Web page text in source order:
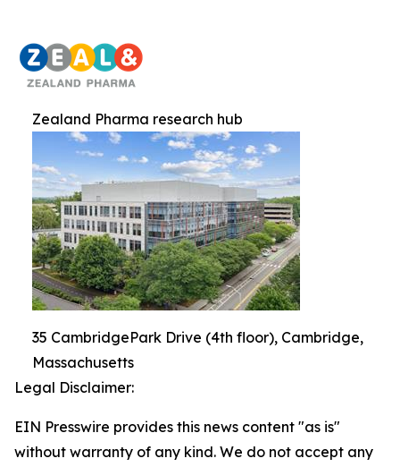
Zealand Pharma research hub
35 CambridgePark Drive (4th floor), Cambridge,
Massachusetts
Legal Disclaimer:
EIN Presswire provides this news content "as is"
without warranty of any kind. We do not accept any